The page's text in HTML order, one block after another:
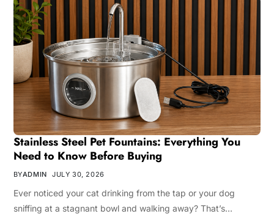
Stainless Steel Pet Fountains: Everything You
Need to Know Before Buying
BYADMIN JULY 30, 2026
Ever noticed your cat drinking from the tap or your dog
sniffing at a stagnant bowl and walking away? That’s…